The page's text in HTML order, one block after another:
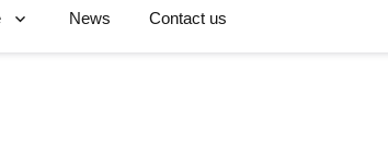
News Contact us